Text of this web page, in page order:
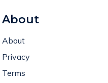
About
About
Privacy
Terms